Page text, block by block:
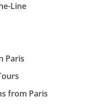
Line
Paris
from Paris